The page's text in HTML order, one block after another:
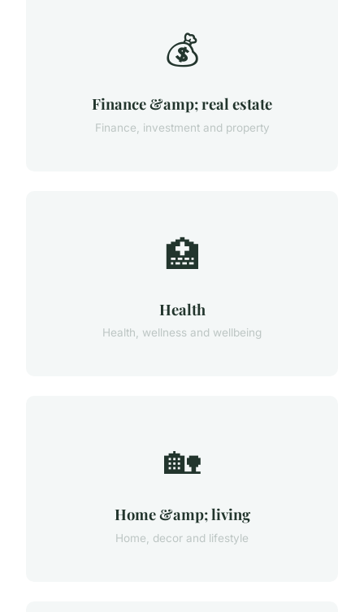
💰
Finance &amp; real estate
Finance, investment and property
🏥
Health
Health, wellness and wellbeing
🏡
Home &amp; living
Home, decor and lifestyle